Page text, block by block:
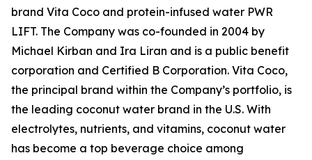
brand Vita Coco and protein-infused water PWR
LIFT. The Company was co-founded in 2004 by
Michael Kirban and Ira Liran and is a public benefit
corporation and Certified B Corporation. Vita Coco,
the principal brand within the Company’s portfolio, is
the leading coconut water brand in the U.S. With
electrolytes, nutrients, and vitamins, coconut water
has become a top beverage choice among